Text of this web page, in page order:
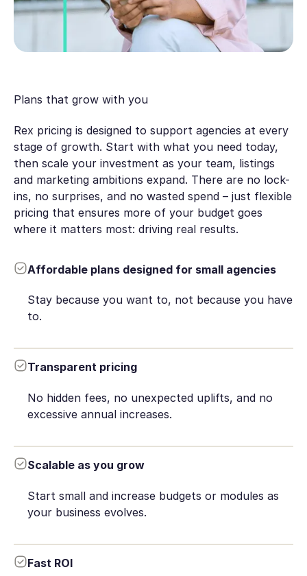
Plans that grow with you
Rex pricing is designed to support agencies at every
stage of growth. Start with what you need today,
then scale your investment as your team, listings
and marketing ambitions expand. There are no lock-
ins, no surprises, and no wasted spend – just flexible
pricing that ensures more of your budget goes
where it matters most: driving real results.
Affordable plans designed for small agencies
Stay because you want to, not because you have
to.
Transparent pricing
No hidden fees, no unexpected uplifts, and no
excessive annual increases.
Scalable as you grow
Start small and increase budgets or modules as
your business evolves.
Fast ROI